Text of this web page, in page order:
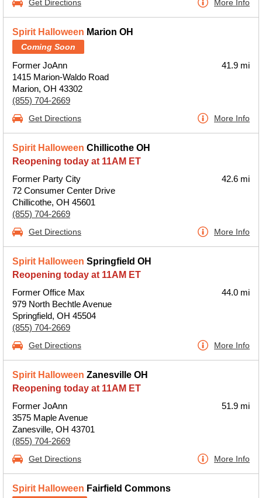
Get Directions More Info
Spirit Halloween Marion OH
Coming Soon
Former JoAnn
1415 Marion-Waldo Road
Marion, OH 43302
(855) 704-2669
41.9 mi
Get Directions More Info
Spirit Halloween Chillicothe OH
Reopening today at 11AM ET
Former Party City
72 Consumer Center Drive
Chillicothe, OH 45601
(855) 704-2669
42.6 mi
Get Directions More Info
Spirit Halloween Springfield OH
Reopening today at 11AM ET
Former Office Max
979 North Bechtle Avenue
Springfield, OH 45504
(855) 704-2669
44.0 mi
Get Directions More Info
Spirit Halloween Zanesville OH
Reopening today at 11AM ET
Former JoAnn
3575 Maple Avenue
Zanesville, OH 43701
(855) 704-2669
51.9 mi
Get Directions More Info
Spirit Halloween Fairfield Commons